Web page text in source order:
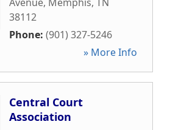
38112
Phone: (901) 327-5246
» More Info
Central Court
Association